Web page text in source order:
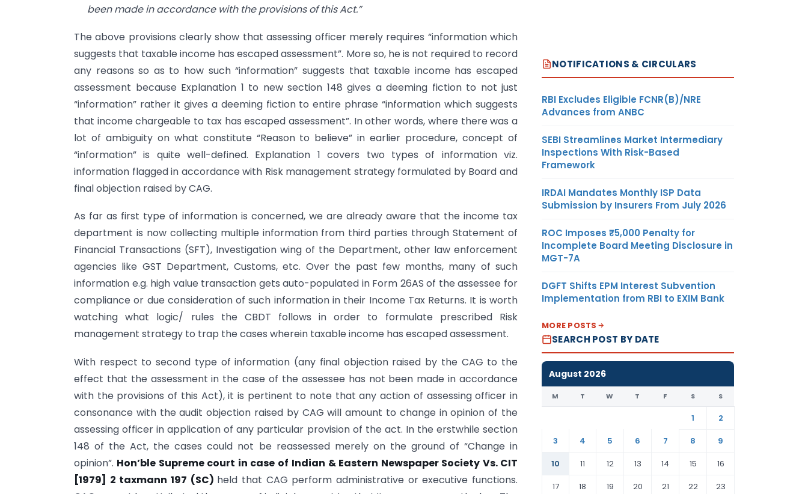
been made in accordance with the provisions of this Act.”
The above provisions clearly show that assessing officer merely requires “information which
suggests that taxable income has escaped assessment”. More so, he is not required to record
any reasons so as to how such “information” suggests that taxable income has escaped
assessment because Explanation 1 to new section 148 gives a deeming fiction to not just
“information” rather it gives a deeming fiction to entire phrase “information which suggests
that income chargeable to tax has escaped assessment”. In other words, where there was a
lot of ambiguity on what constitute “Reason to believe” in earlier procedure, concept of
“information” is quite well-defined. Explanation 1 covers two types of information viz.
information flagged in accordance with Risk management strategy formulated by Board and
final objection raised by CAG.
As far as first type of information is concerned, we are already aware that the income tax
department is now collecting multiple information from third parties through Statement of
Financial Transactions (SFT), Investigation wing of the Department, other law enforcement
agencies like GST Department, Customs, etc. Over the past few months, many of such
information e.g. high value transaction gets auto-populated in Form 26AS of the assessee for
compliance or due consideration of such information in their Income Tax Returns. It is worth
watching what logic/ rules the CBDT follows in order to formulate prescribed Risk
management strategy to trap the cases wherein taxable income has escaped assessment.
With respect to second type of information (any final objection raised by the CAG to the
effect that the assessment in the case of the assessee has not been made in accordance
with the provisions of this Act), it is pertinent to note that any action of assessing officer in
consonance with the audit objection raised by CAG will amount to change in opinion of the
assessing officer in application of any particular provision of the act. In the erstwhile section
148 of the Act, the cases could not be reassessed merely on the ground of “Change in
opinion”. Hon’ble Supreme court in case of Indian & Eastern Newspaper Society Vs. CIT
[1979] 2 taxmann 197 (SC) held that CAG perform administrative or executive functions.
NOTIFICATIONS & CIRCULARS
RBI Excludes Eligible FCNR(B)/NRE
Advances from ANBC
SEBI Streamlines Market Intermediary
Inspections With Risk-Based
Framework
IRDAI Mandates Monthly ISP Data
Submission by Insurers From July 2026
ROC Imposes ₹5,000 Penalty for
Incomplete Board Meeting Disclosure in
MGT-7A
DGFT Shifts EPM Interest Subvention
Implementation from RBI to EXIM Bank
MORE POSTS
SEARCH POST BY DATE
August 2026
M T W T F S S
1
2
3
4 5 6 7 8
9
10
11 12 13 14 15
16
17
18 19 20 21 22 23